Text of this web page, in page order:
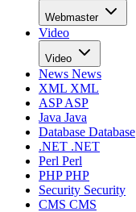
Webmaster
Video
Video
News News
XML XML
ASPASP
Java Java
Database Database
.NET .NET
Perl Perl
PHPPHP
Security Security
CMS CMS